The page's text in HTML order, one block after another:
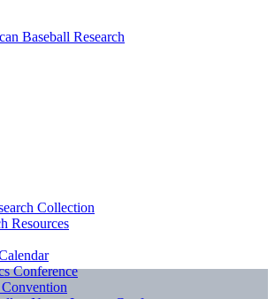
Collection
Resources
Conference